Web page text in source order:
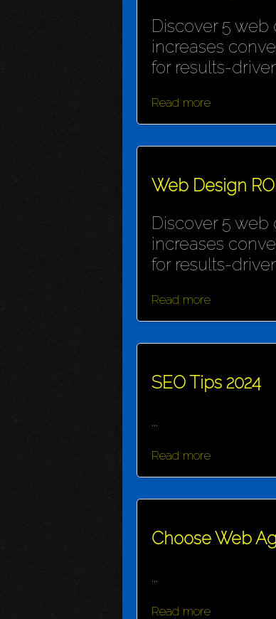
Discover 5 web
increases
for results-
Read more
Web Design
Discover 5 web
increases
for results-
Read more
SEO Tips 2024
...
Read more
Choose Web
...
Read more